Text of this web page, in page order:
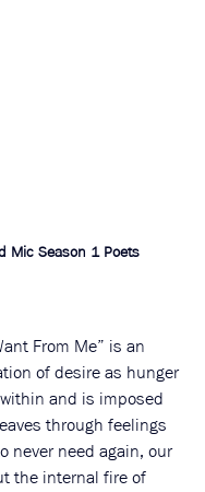
Mic Season 1 Poets
From Me” is an
of desire as hunger
and is imposed
through feelings
never need again, our
the internal fire of